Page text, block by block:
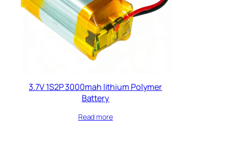
3.7V 1S2P 3000mah lithium Polymer
Battery​
Read more